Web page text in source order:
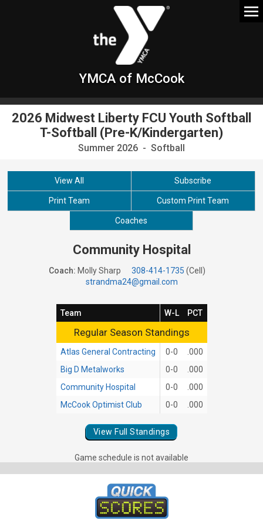
YMCA of McCook
2026 Midwest Liberty FCU Youth Softball
T-Softball (Pre-K/Kindergarten)
Summer 2026 - Softball
View All Subscribe
Print Team Custom Print Team
Coaches
Community Hospital
Coach: Molly Sharp 308-414-1735 (Cell)
strandma24@gmail.com
Regular Season Standings
Team W-L PCT
Atlas General Contracting 0-0
.000
Big D Metalworks
0-0
.000
Community Hospital
0-0
.000
McCook Optimist Club
0-0 .000
View Full Standings
Game schedule is not available